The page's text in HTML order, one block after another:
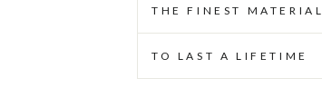
THE FINEST MATERIAL
TO LAST A LIFETIME